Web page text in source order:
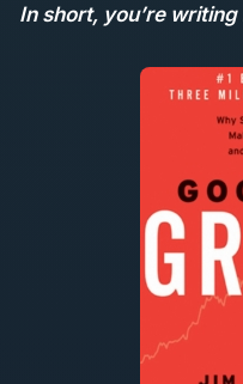
In short, you’re